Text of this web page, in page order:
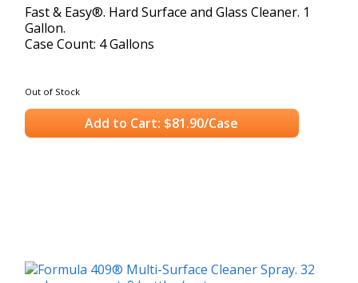
Fast & Easy®. Hard Surface and Glass Cleaner. 1
Gallon.
Case Count: 4 Gallons
Out of Stock
Add to Cart: $81.90/Case